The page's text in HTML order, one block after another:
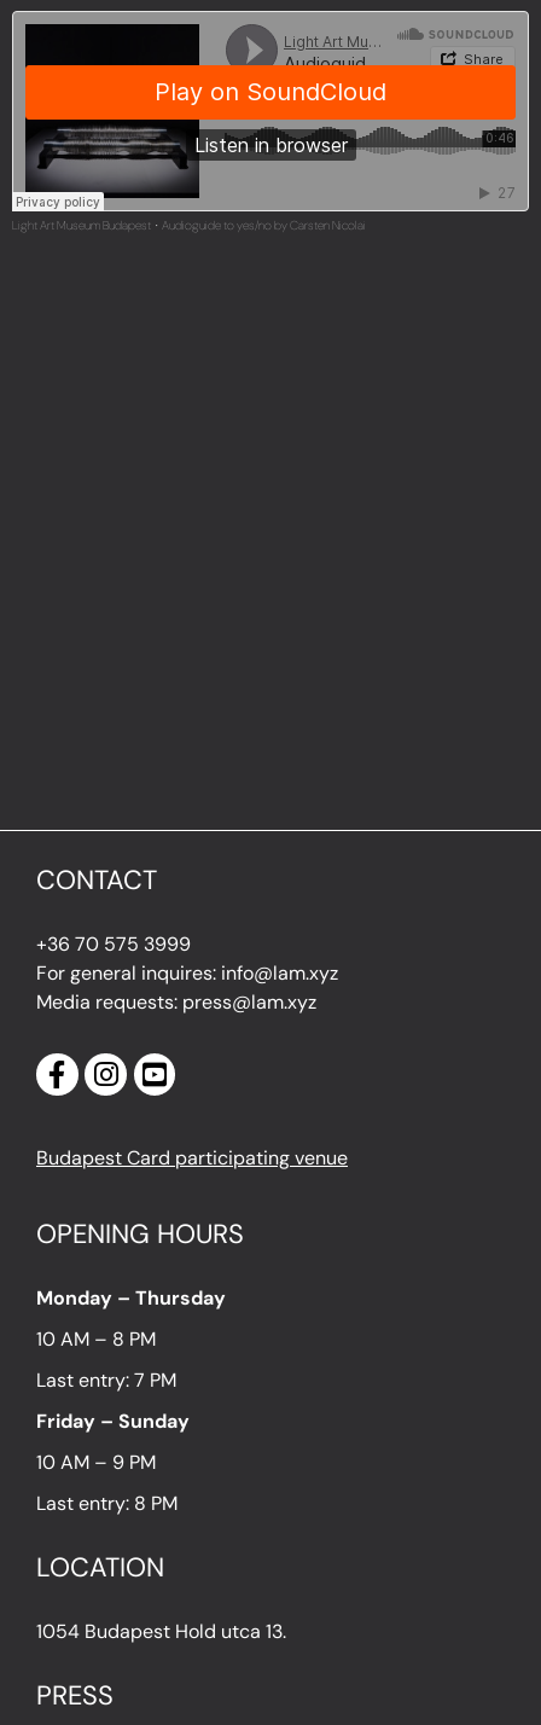
Light Art Museum Budapest · Audioguide to yes/no by Carsten Nicolai
CONTACT
+36 70 575 3999
For general inquires: info@lam.xyz
Media requests: press@lam.xyz
Budapest Card participating venue
OPENING HOURS
Monday – Thursday
10 AM – 8 PM
Last entry: 7 PM
Friday – Sunday
10 AM – 9 PM
Last entry: 8 PM
LOCATION
1054 Budapest Hold utca 13.
PRESS